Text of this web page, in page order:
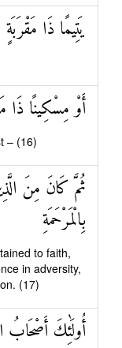
يَتِيمًا ذَا مَقْرَبَةٍ
أَوْ مِسْكِينًا ذَا
– (16)
ثُمَّ كَانَ مِنَ
بِالْمَرْحَمَةِ
to faith,
in adversity,
(17)
أُولَٰئِكَ أَصْحَابُ